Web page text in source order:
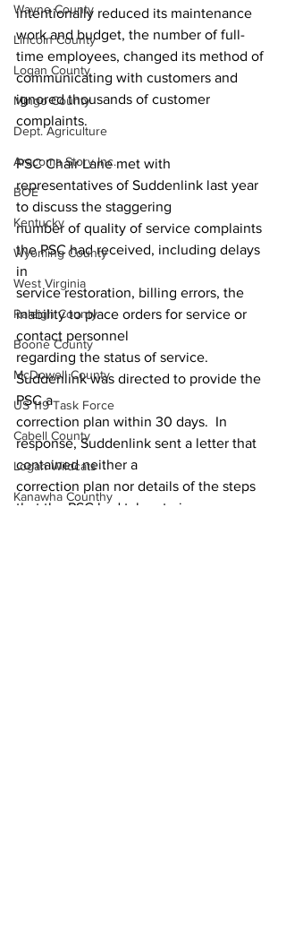
Wayne County
Lincoln County
Logan County
Mingo County
Dept. Agriculture
Aracoma Story Inc.
BOE
Kentucky
Wyoming County
West Virginia
Raleigh County
Boone County
McDowell County
US 119 Task Force
Cabell County
Logan Wildcats
Kanawha Counthy
intentionally reduced its maintenance
work and budget, the number of full-
time employees, changed its method of
communicating with customers and
ignored thousands of customer
complaints.
PSC Chair Lane met with
representatives of Suddenlink last year
to discuss the staggering
number of quality of service complaints
the PSC had received, including delays
in
service restoration, billing errors, the
inability to place orders for service or
contact personnel
regarding the status of service.
Suddenlink was directed to provide the
PSC a
correction plan within 30 days.  In
response, Suddenlink sent a letter that
contained neither a
correction plan nor details of the steps
that the PSC had taken to improve